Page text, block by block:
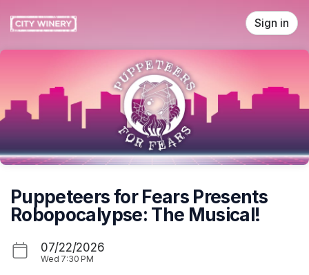
Sign in
Puppeteers for Fears Presents
Robopocalypse: The Musical!
07/22/2026
Wed 7:30 PM